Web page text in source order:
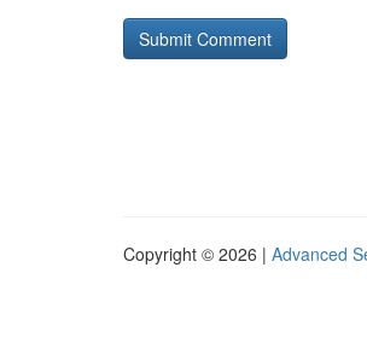
Copyright © 2026 | Advanced